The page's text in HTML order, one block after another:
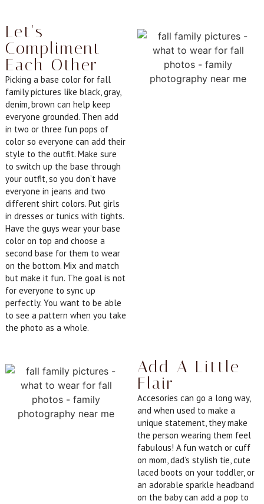
Let's
Compliment
Each Other
Picking a base color for fall
family pictures like black, gray,
denim, brown can help keep
everyone grounded. Then add
in two or three fun pops of
color so everyone can add their
style to the outfit. Make sure
to switch up the base through
your outfit, so you don’t have
everyone in jeans and two
different shirt colors. Put girls
in dresses or tunics with tights.
Have the guys wear your base
color on top and choose a
second base for them to wear
on the bottom. Mix and match
but make it fun. The goal is not
for everyone to sync up
perfectly. You want to be able
to see a pattern when you take
the photo as a whole.
Add A Little
Flair
Accesories can go a long way,
and when used to make a
unique statement, they make
the person wearing them feel
fabulous! A fun watch or cuff
on mom, dad’s stylish tie, cute
laced boots on your toddler, or
an adorable sparkle headband
on the baby can add a pop to